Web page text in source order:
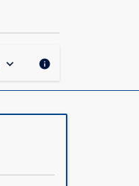
keyboard_arrow_down info